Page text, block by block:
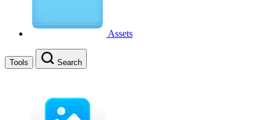
Assets
Tools Search